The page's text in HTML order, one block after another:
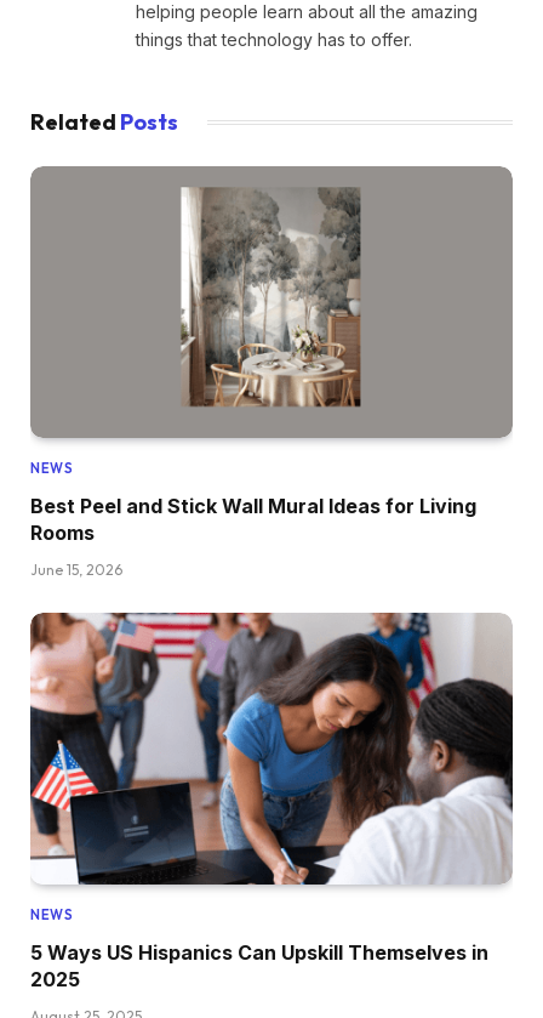
helping people learn about all the amazing
things that technology has to offer.
Related Posts
NEWS
Best Peel and Stick Wall Mural Ideas for Living
Rooms
June 15, 2026
NEWS
5 Ways US Hispanics Can Upskill Themselves in
2025